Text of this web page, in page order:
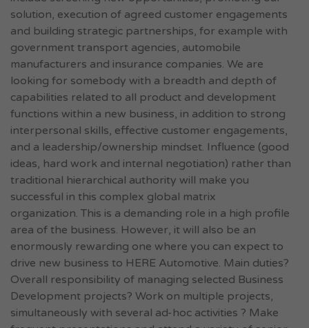
solution, execution of agreed customer engagements
and building strategic partnerships, for example with
government transport agencies, automobile
manufacturers and insurance companies. We are
looking for somebody with a breadth and depth of
capabilities related to all product and development
functions within a new business, in addition to strong
interpersonal skills, effective customer engagements,
and a leadership/ownership mindset. Influence (good
ideas, hard work and internal negotiation) rather than
traditional hierarchical authority will make you
successful in this complex global matrix
organization. This is a demanding role in a high profile
area of the business. However, it will also be an
enormously rewarding one where you can expect to
drive new business to HERE Automotive. Main duties?
Overall responsibility of managing selected Business
Development projects? Work on multiple projects,
simultaneously with several ad-hoc activities ? Make